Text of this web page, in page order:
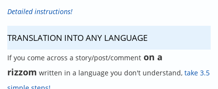
Detailed instructions!
TRANSLATION INTO ANY LANGUAGE
If you come across a story/post/comment on a
rizzom written in a language you don't understand, take 3.5